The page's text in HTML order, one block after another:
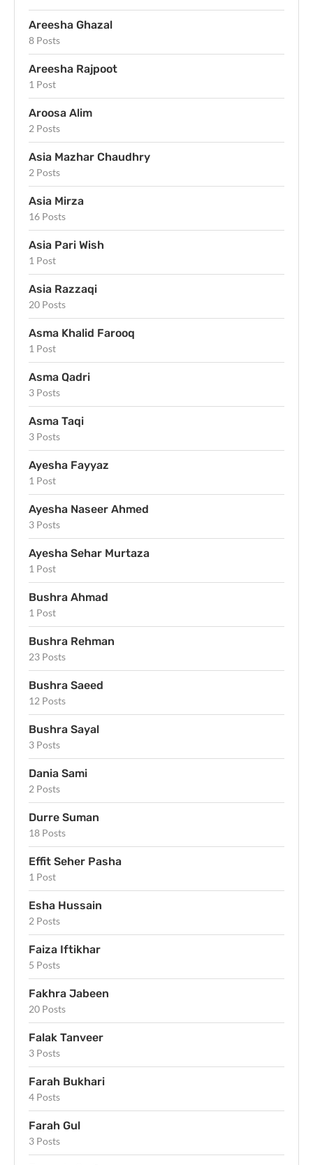
Areesha Ghazal
8 Posts
Areesha Rajpoot
1 Post
Aroosa Alim
2 Posts
Asia Mazhar Chaudhry
2 Posts
Asia Mirza
16 Posts
Asia Pari Wish
1 Post
Asia Razzaqi
20 Posts
Asma Khalid Farooq
1 Post
Asma Qadri
3 Posts
Asma Taqi
3 Posts
Ayesha Fayyaz
1 Post
Ayesha Naseer Ahmed
3 Posts
Ayesha Sehar Murtaza
1 Post
Bushra Ahmad
1 Post
Bushra Rehman
23 Posts
Bushra Saeed
12 Posts
Bushra Sayal
3 Posts
Dania Sami
2 Posts
Durre Suman
18 Posts
Effit Seher Pasha
1 Post
Esha Hussain
2 Posts
Faiza Iftikhar
5 Posts
Fakhra Jabeen
20 Posts
Falak Tanveer
3 Posts
Farah Bukhari
4 Posts
Farah Gul
3 Posts